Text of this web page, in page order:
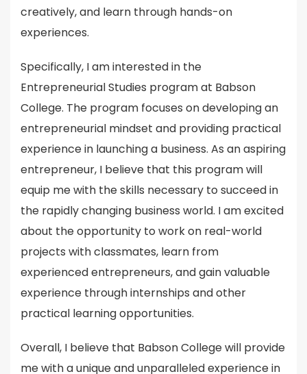
creatively, and learn through hands-on
experiences.
Specifically, I am interested in the
Entrepreneurial Studies program at Babson
College. The program focuses on developing an
entrepreneurial mindset and providing practical
experience in launching a business. As an aspiring
entrepreneur, I believe that this program will
equip me with the skills necessary to succeed in
the rapidly changing business world. I am excited
about the opportunity to work on real-world
projects with classmates, learn from
experienced entrepreneurs, and gain valuable
experience through internships and other
practical learning opportunities.
Overall, I believe that Babson College will provide
me with a unique and unparalleled experience in